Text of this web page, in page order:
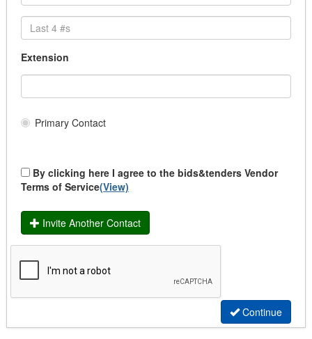
Transit Uniforms
Community & Health Services Programs
Community Funding
Medical Supplies/Support Services
Supplies
Construction
Affordable Housing
Building & Renovation
Demolition
Heavy Duty Equipment
Infrastructure
Infrastructure (Traffic Signalization)
Infrastructure (Wastewater)
Extension
Primary Contact
By clicking here I agree to the bids&tenders Vendor
Terms of Service(View)
Invite Another Contact
Continue